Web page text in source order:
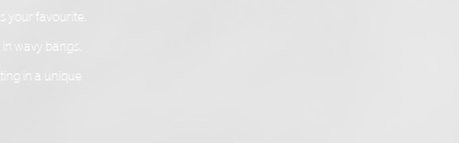
your favourite.
wavy bangs,
in a unique